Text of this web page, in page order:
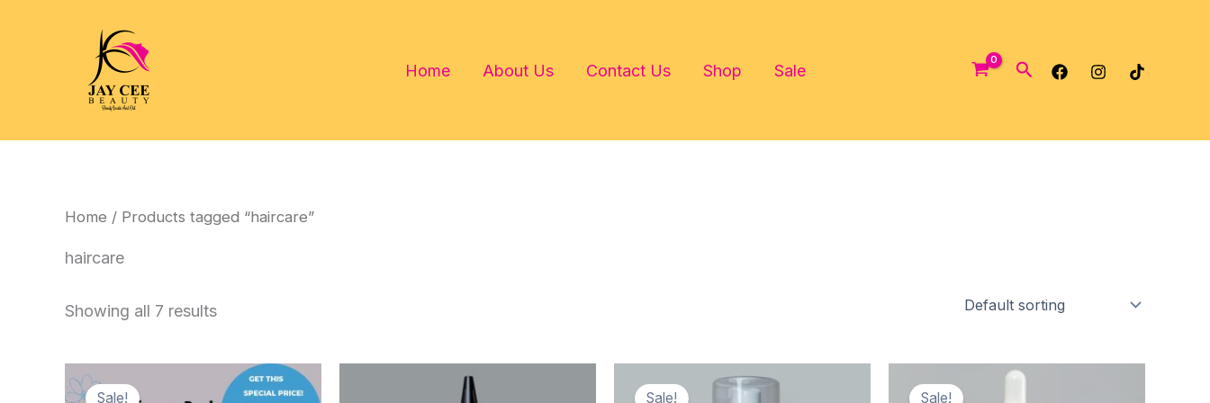
Home About Us Contact Us Shop Sale Search
Home / Products tagged “haircare”
haircare
Showing all 7 results
Sale! Sale! Sale!